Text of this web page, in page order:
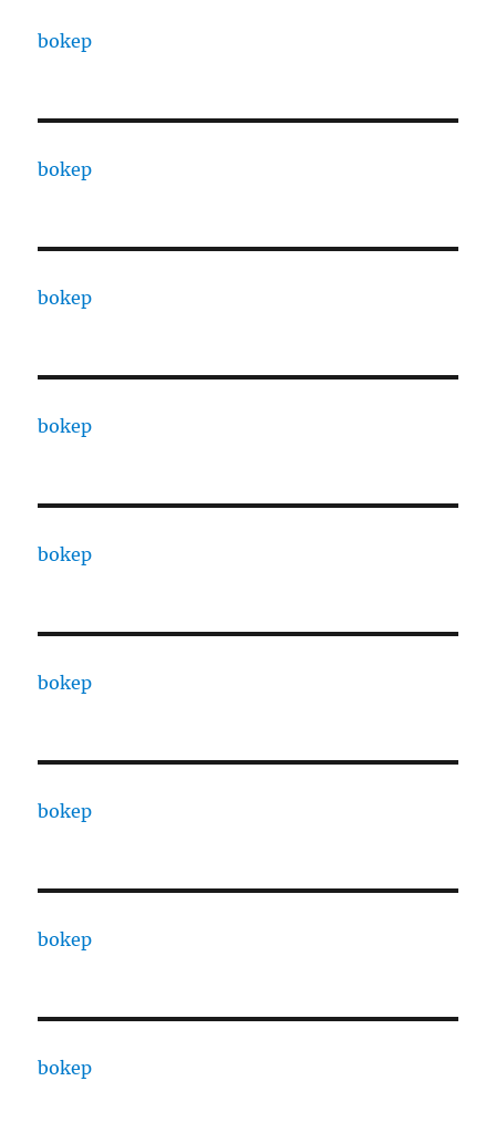
bokep
bokep
bokep
bokep
bokep
bokep
bokep
bokep
bokep